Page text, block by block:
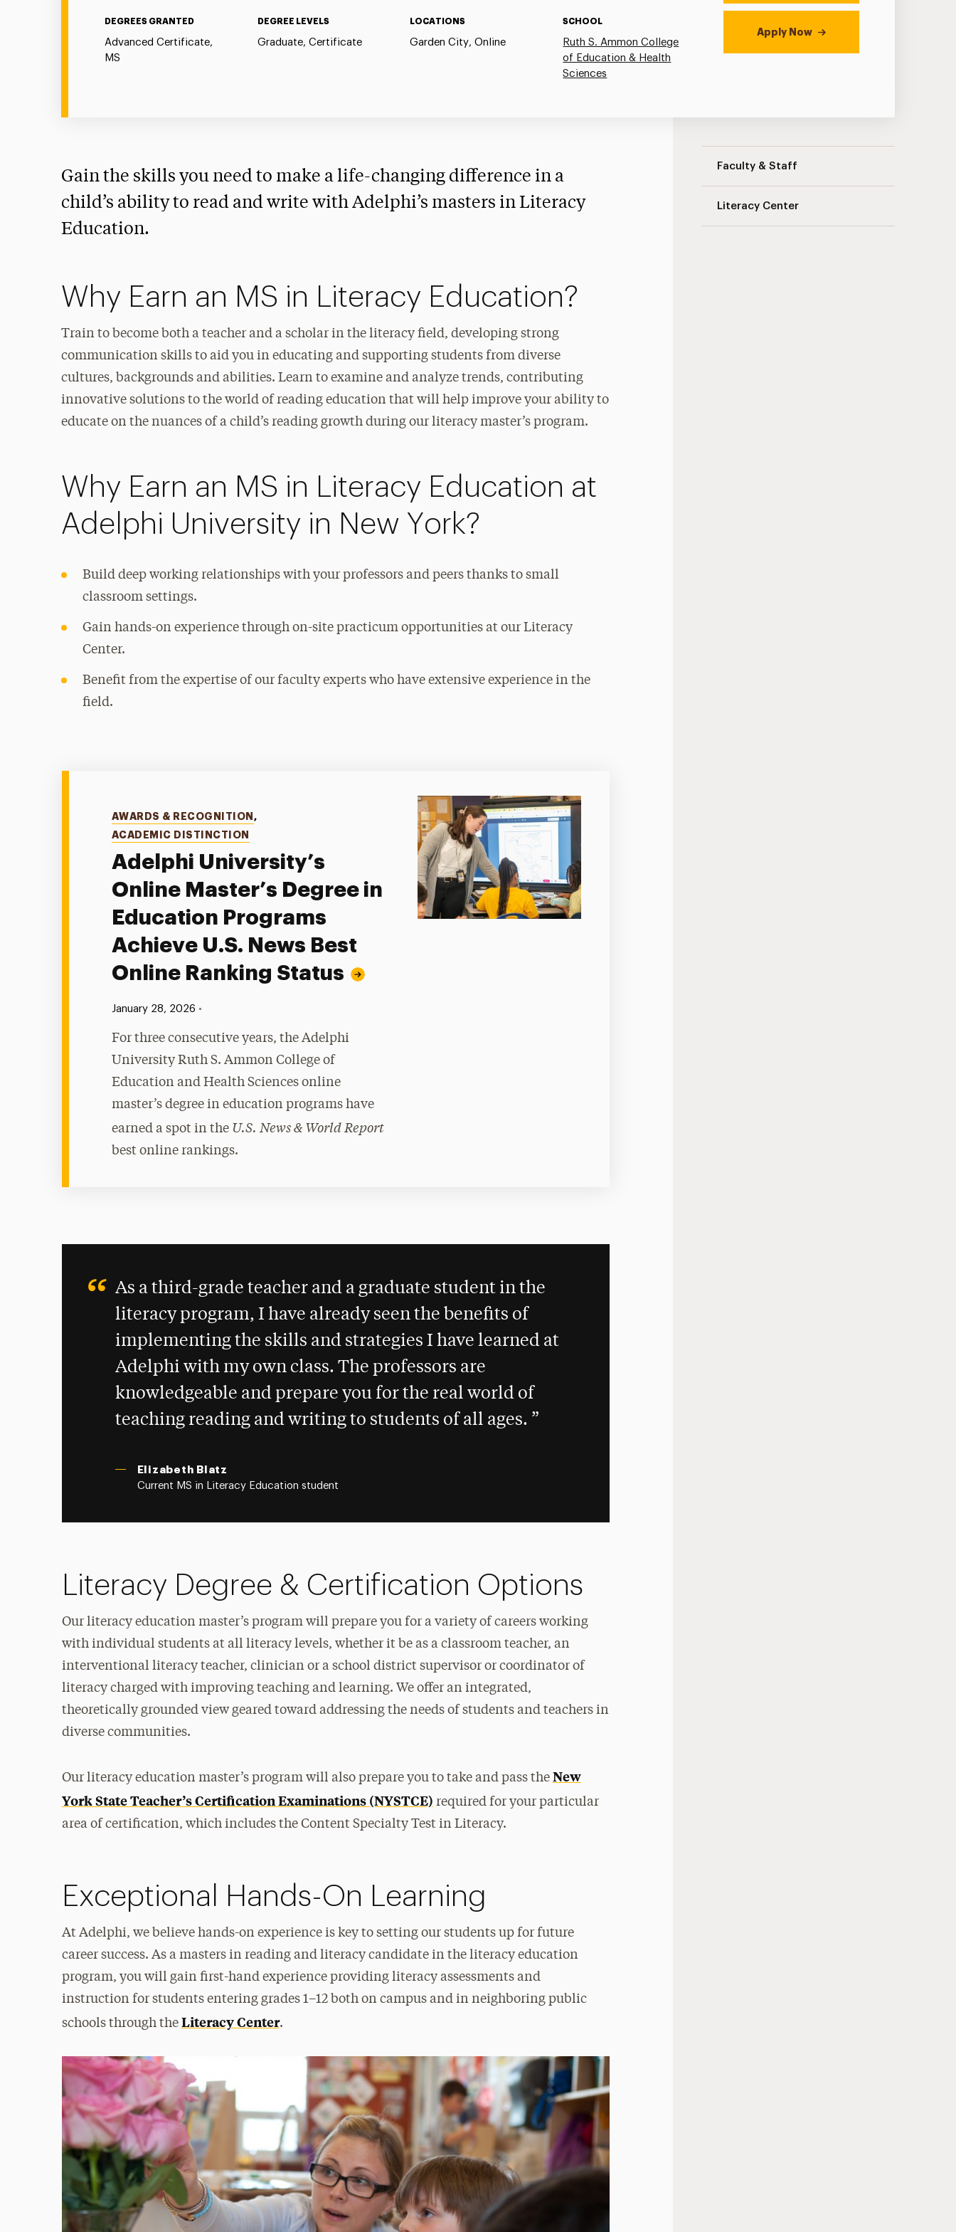
DEGREES GRANTED
Advanced Certificate,
MS
DEGREE LEVELS
Graduate, Certificate
LOCATIONS
Garden City, Online
SCHOOL
Ruth S. Ammon College
of Education & Health
Sciences
Apply Now
Faculty & Staff
Literacy Center
Gain the skills you need to make a life-changing difference in a
child’s ability to read and write with Adelphi’s masters in Literacy
Education.
Why Earn an MS in Literacy Education?
Train to become both a teacher and a scholar in the literacy field, developing strong
communication skills to aid you in educating and supporting students from diverse
cultures, backgrounds and abilities. Learn to examine and analyze trends, contributing
innovative solutions to the world of reading education that will help improve your ability to
educate on the nuances of a child’s reading growth during our literacy master’s program.
Why Earn an MS in Literacy Education at
Adelphi University in New York?
Build deep working relationships with your professors and peers thanks to small
classroom settings.
Gain hands-on experience through on-site practicum opportunities at our Literacy
Center.
Benefit from the expertise of our faculty experts who have extensive experience in the
field.
Adelphi University’s
Online Master’s Degree in
Education Programs
Achieve U.S. News Best
Online Ranking Status
Categories
AWARDS & RECOGNITION ,
ACADEMIC DISTINCTION
Published:
January 28, 2026 •
For three consecutive years, the Adelphi
University Ruth S. Ammon College of
Education and Health Sciences online
master’s degree in education programs have
earned a spot in the U.S. News & World Report
best online rankings.
As a third-grade teacher and a graduate student in the
literacy program, I have already seen the benefits of
implementing the skills and strategies I have learned at
Adelphi with my own class. The professors are
knowledgeable and prepare you for the real world of
teaching reading and writing to students of all ages.
Elizabeth Blatz
Current MS in Literacy Education student
Literacy Degree & Certification Options
Our literacy education master’s program will prepare you for a variety of careers working
with individual students at all literacy levels, whether it be as a classroom teacher, an
interventional literacy teacher, clinician or a school district supervisor or coordinator of
literacy charged with improving teaching and learning. We offer an integrated,
theoretically grounded view geared toward addressing the needs of students and teachers in
diverse communities.
Our literacy education master’s program will also prepare you to take and pass the New
York State Teacher’s Certification Examinations (NYSTCE) required for your particular
area of certification, which includes the Content Specialty Test in Literacy.
Exceptional Hands-On Learning
At Adelphi, we believe hands-on experience is key to setting our students up for future
career success. As a masters in reading and literacy candidate in the literacy education
program, you will gain first-hand experience providing literacy assessments and
instruction for students entering grades 1–12 both on campus and in neighboring public
schools through the Literacy Center.